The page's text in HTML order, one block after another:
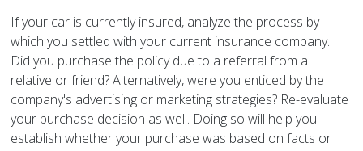
If your car is currently insured, analyze the process by
which you settled with your current insurance company.
Did you purchase the policy due to a referral from a
relative or friend? Alternatively, were you enticed by the
company's advertising or marketing strategies? Re-evaluate
your purchase decision as well. Doing so will help you
establish whether your purchase was based on facts or